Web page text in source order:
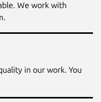
We work with
in our work. You